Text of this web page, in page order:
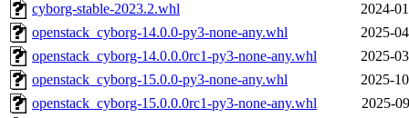
cyborg-stable-2023.2.whl
2024-
openstack_cyborg-14.0.0-py3-none-any.whl
2025-
openstack_cyborg-14.0.0.0rc1-py3-none-any.whl
2025-
openstack_cyborg-15.0.0-py3-none-any.whl
2025-
openstack_cyborg-15.0.0.0rc1-py3-none-any.whl
2025-